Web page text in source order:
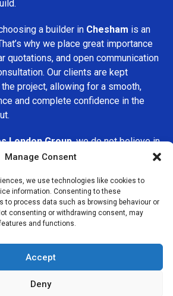
Manage Consent
we use technologies like cookies to
information. Consenting to these
to process data such as browsing behaviour or
consenting or withdrawing consent, may
and functions.
Accept
Deny
a builder in Chesham is an
why we place great importance
quotations, and open communication
Our clients are kept
project, allowing for a smooth,
and complete confidence in the
London Group, we do not believe in
Every property and every client
you are improving your home,
undertaking a major refurbishment,
delivering results that stand the test
professional, reliable building
on quality workmanship, honest